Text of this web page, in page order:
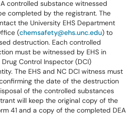
controlled substance witnessed
completed by the registrant. The
the University EHS Department
(chemsafety@ehs.unc.edu) to
destruction. Each controlled
must be witnessed by EHS in
Control Inspector (DCI)
The EHS and NC DCI witness must
the date of the destruction
of the controlled substances
will keep the original copy of the
41 and a copy of the completed DEA